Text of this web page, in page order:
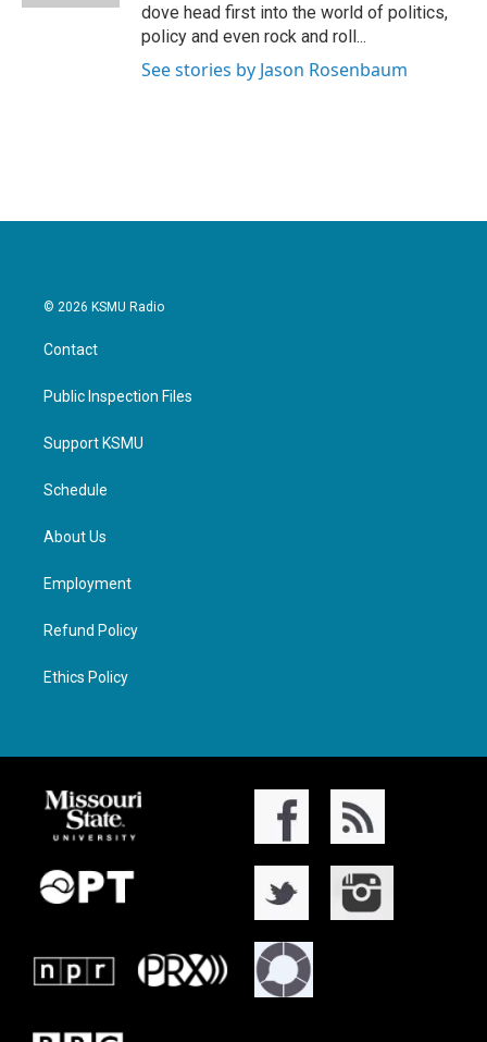
dove head first into the world of politics,
policy and even rock and roll...
See stories by Jason Rosenbaum
© 2026 KSMU Radio
Contact
Public Inspection Files
Support KSMU
Schedule
About Us
Employment
Refund Policy
Ethics Policy